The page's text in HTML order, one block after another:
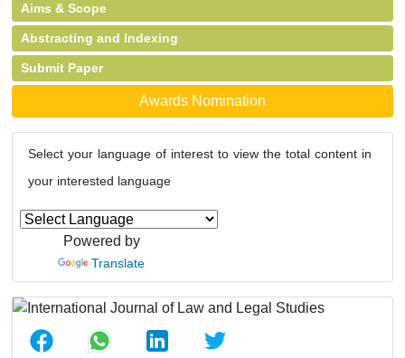
Aims & Scope
Abstracting and Indexing
Submit Paper
Awards Nomination
Select your language of interest to view the total content in
your interested language
Powered by
Translate